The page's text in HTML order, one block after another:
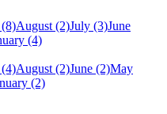
(8)August (2)July (3)June
(4)
(4)August (2)June (2)May
(2)